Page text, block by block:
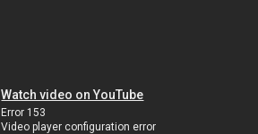
Watch video on YouTube
Error 153
Video player configuration error